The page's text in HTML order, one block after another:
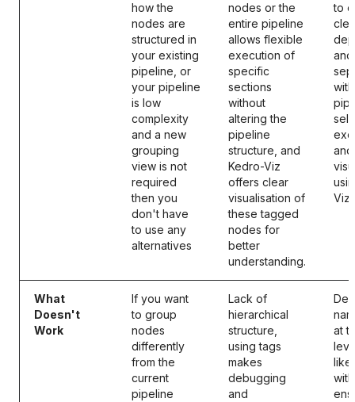
how the
nodes are
structured in
your existing
pipeline, or
your pipeline
is low
complexity
and a new
grouping
view is not
required
then you
don't have
to use any
alternatives
nodes or the
entire pipeline
allows flexible
execution of
specific
sections
without
altering the
pipeline
structure, and
Kedro-Viz
offers clear
visualisation of
these tagged
nodes for
better
understanding.
to
and
Viz.
What
Doesn't
Work
If you want
to group
nodes
differently
from the
current
pipeline
Lack of
hierarchical
structure,
using tags
makes
debugging
and
at
like